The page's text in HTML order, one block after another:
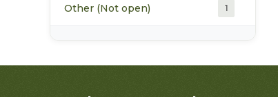
Other (Not open) 1